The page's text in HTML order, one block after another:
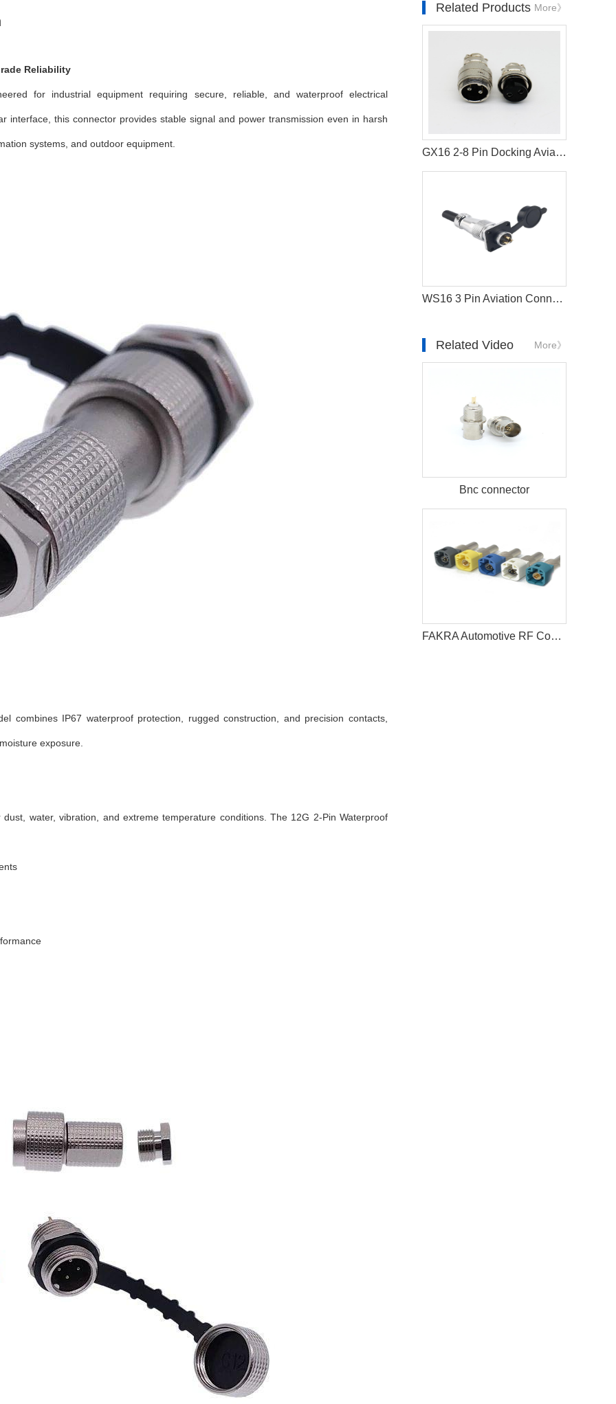
Reliability
for industrial equipment requiring secure, reliable, and waterproof electrical
interface, this connector provides stable signal and power transmission even in harsh
systems, and outdoor equipment.
combines IP67 waterproof protection, rugged construction, and precision contacts,
exposure.
water, vibration, and extreme temperature conditions. The 12G 2-Pin Waterproof
Related Products More》
GX16 2-8 Pin Docking Aviation Connector
WS16 3 Pin Aviation Connector Waterproof Circular Plug
Related Video More》
Bnc connector
FAKRA Automotive RF Coaxial Connector for High Speed Signal Transmission